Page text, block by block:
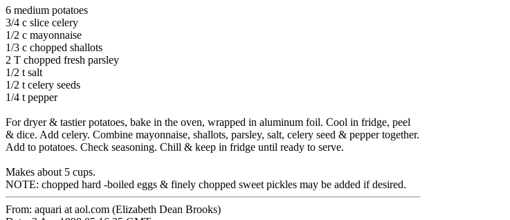
6 medium potatoes
3/4 c slice celery
1/2 c mayonnaise
1/3 c chopped shallots
2 T chopped fresh parsley
1/2 t salt
1/2 t celery seeds
1/4 t pepper
For dryer & tastier potatoes, bake in the oven, wrapped in aluminum foil. Cool in fridge, peel
& dice. Add celery. Combine mayonnaise, shallots, parsley, salt, celery seed & pepper together.
Add to potatoes. Check seasoning. Chill & keep in fridge until ready to serve.
Makes about 5 cups.
NOTE: chopped hard -boiled eggs & finely chopped sweet pickles may be added if desired.
From: aquari at aol.com (Elizabeth Dean Brooks)